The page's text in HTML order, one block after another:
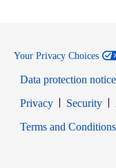
Your Privacy Choices
Data protection notice
PrivacyOpens in
Security
Terms and